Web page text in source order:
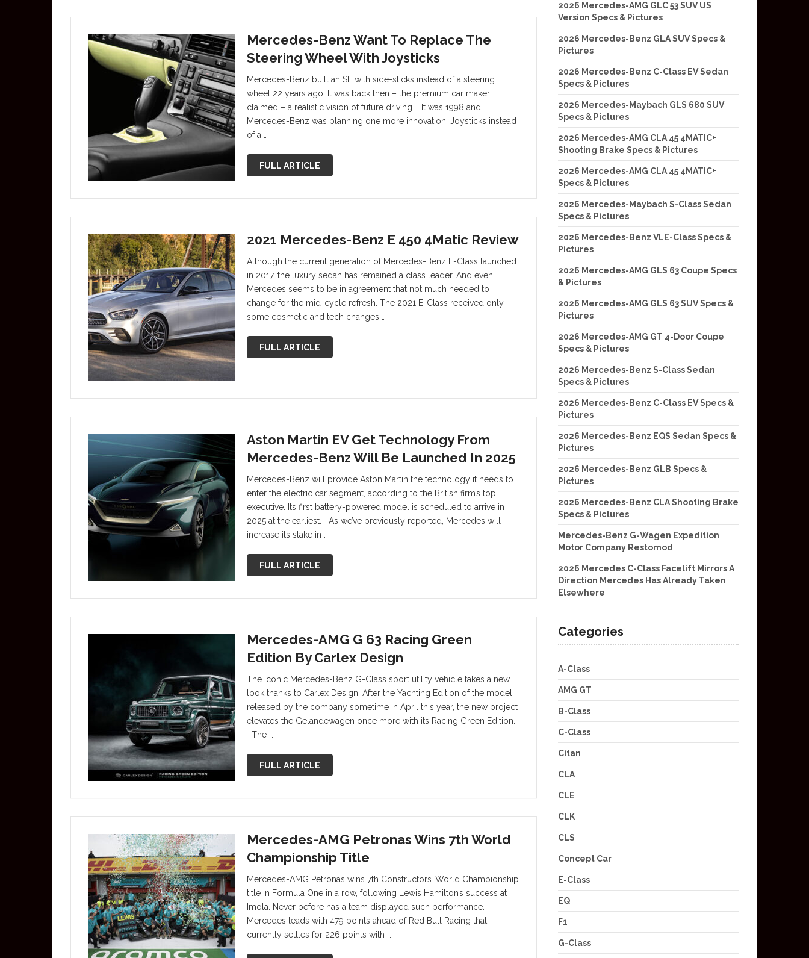
Mercedes-Benz Want To Replace The
Steering Wheel With Joysticks
Mercedes-Benz built an SL with side-sticks instead of a steering
wheel 22 years ago. It was back then – the premium car maker
claimed – a realistic vision of future driving. It was 1998 and
Mercedes-Benz was planning one more innovation. Joysticks instead
of a …
FULL ARTICLE
2021 Mercedes-Benz E 450 4Matic Review
Although the current generation of Mercedes-Benz E-Class launched
in 2017, the luxury sedan has remained a class leader. And even
Mercedes seems to be in agreement that not much needed to
change for the mid-cycle refresh. The 2021 E-Class received only
some cosmetic and tech changes …
FULL ARTICLE
Aston Martin EV Get Technology From
Mercedes-Benz Will Be Launched In 2025
Mercedes-Benz will provide Aston Martin the technology it needs to
enter the electric car segment, according to the British firm’s top
executive. Its first battery-powered model is scheduled to arrive in
2025 at the earliest. As we’ve previously reported, Mercedes will
increase its stake in …
FULL ARTICLE
Mercedes-AMG G 63 Racing Green
Edition By Carlex Design
The iconic Mercedes-Benz G-Class sport utility vehicle takes a new
look thanks to Carlex Design. After the Yachting Edition of the model
released by the company sometime in April this year, the new project
elevates the Gelandewagen once more with its Racing Green Edition.
The …
FULL ARTICLE
Mercedes-AMG Petronas Wins 7th World
Championship Title
Mercedes-AMG Petronas wins 7th Constructors’ World Championship
title in Formula One in a row, following Lewis Hamilton’s success at
Imola. Never before has a team displayed such performance.
Mercedes leads with 479 points ahead of Red Bull Racing that
currently settles for 226 points with …
2026 Mercedes-AMG GLC 53 SUV US
Version Specs & Pictures
2026 Mercedes-Benz GLA SUV Specs &
Pictures
2026 Mercedes-Benz C-Class EV Sedan
Specs & Pictures
2026 Mercedes-Maybach GLS 680 SUV
Specs & Pictures
2026 Mercedes-AMG CLA 45 4MATIC+
Shooting Brake Specs & Pictures
2026 Mercedes-AMG CLA 45 4MATIC+
Specs & Pictures
2026 Mercedes-Maybach S-Class Sedan
Specs & Pictures
2026 Mercedes-Benz VLE-Class Specs &
Pictures
2026 Mercedes-AMG GLS 63 Coupe Specs
& Pictures
2026 Mercedes-AMG GLS 63 SUV Specs &
Pictures
2026 Mercedes-AMG GT 4-Door Coupe
Specs & Pictures
2026 Mercedes-Benz S-Class Sedan
Specs & Pictures
2026 Mercedes-Benz C-Class EV Specs &
Pictures
2026 Mercedes-Benz EQS Sedan Specs &
Pictures
2026 Mercedes-Benz GLB Specs &
Pictures
2026 Mercedes-Benz CLA Shooting Brake
Specs & Pictures
Mercedes-Benz G-Wagen Expedition
Motor Company Restomod
2026 Mercedes C-Class Facelift Mirrors A
Direction Mercedes Has Already Taken
Elsewhere
Categories
A-Class
AMG GT
B-Class
C-Class
Citan
CLA
CLE
CLK
CLS
Concept Car
E-Class
EQ
F1
G-Class